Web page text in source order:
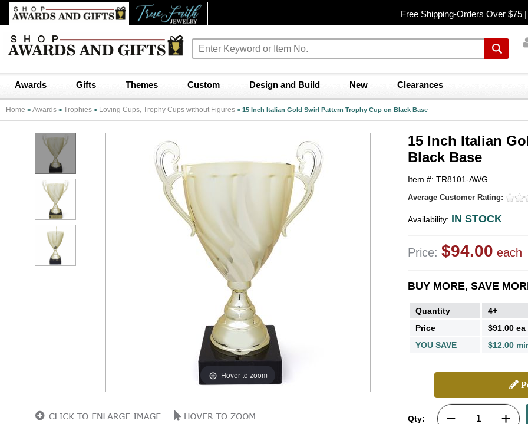
Free Shipping-Orders Over $75 |
Awards Gifts Themes Custom Design and Build New Clearances
Home > Awards > Trophies > Loving Cups, Trophy Cups without Figures > 15 Inch Italian Gold Swirl Pattern Trophy Cup on Black Base
Hover to zoom
15 Inch Italian
Black Base
Item #: TR8101-AWG
Average Customer Rating:
Availability: IN STOCK
Price: $94.00 each
BUY MORE, SAVE
Quantity 4+
Price
$91.00 ea
YOU SAVE
$12.00
Qty: